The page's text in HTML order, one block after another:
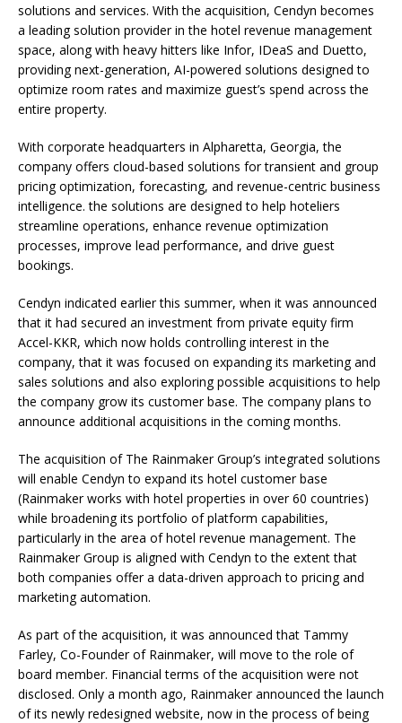
solutions and services. With the acquisition, Cendyn becomes
a leading solution provider in the hotel revenue management
space, along with heavy hitters like Infor, IDeaS and Duetto,
providing next-generation, AI-powered solutions designed to
optimize room rates and maximize guest’s spend across the
entire property.
With corporate headquarters in Alpharetta, Georgia, the
company offers cloud-based solutions for transient and group
pricing optimization, forecasting, and revenue-centric business
intelligence. the solutions are designed to help hoteliers
streamline operations, enhance revenue optimization
processes, improve lead performance, and drive guest
bookings.
Cendyn indicated earlier this summer, when it was announced
that it had secured an investment from private equity firm
Accel-KKR, which now holds controlling interest in the
company, that it was focused on expanding its marketing and
sales solutions and also exploring possible acquisitions to help
the company grow its customer base. The company plans to
announce additional acquisitions in the coming months.
The acquisition of The Rainmaker Group’s integrated solutions
will enable Cendyn to expand its hotel customer base
(Rainmaker works with hotel properties in over 60 countries)
while broadening its portfolio of platform capabilities,
particularly in the area of hotel revenue management. The
Rainmaker Group is aligned with Cendyn to the extent that
both companies offer a data-driven approach to pricing and
marketing automation.
As part of the acquisition, it was announced that Tammy
Farley, Co-Founder of Rainmaker, will move to the role of
board member. Financial terms of the acquisition were not
disclosed. Only a month ago, Rainmaker announced the launch
of its newly redesigned website, now in the process of being